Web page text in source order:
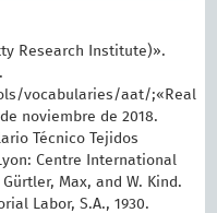
Research Institute)».
vocabularies/aat/;«Real
noviembre de 2018.
Técnico Tejidos
Centre International
Max, and W. Kind.
Labor, S.A., 1930.